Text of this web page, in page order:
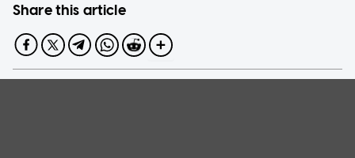
Share this article